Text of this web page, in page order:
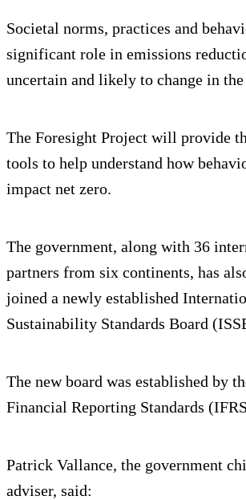
Societal norms, practices and
significant role in emissions
uncertain and likely to change in
The Foresight Project will provide
tools to help understand how
impact net zero.
The government, along with 36
partners from six continents, has
joined a newly established
Sustainability Standards Board
The new board was established by
Financial Reporting Standards
Patrick Vallance, the government
adviser, said: